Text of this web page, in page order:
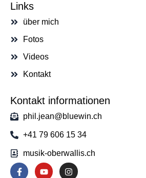
Links
über mich
Fotos
Videos
Kontakt
Kontakt informationen
phil.jean@bluewin.ch
+41 79 606 15 34
musik-oberwallis.ch
F
a
Y
o
I
n